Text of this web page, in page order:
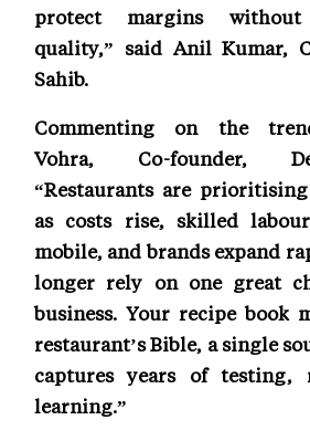
protect margins without
quality,” said Anil Kumar,
Sahib.
Commenting on the
Vohra, Co-founder,
“Restaurants are
as costs rise, skilled
mobile, and brands expand
longer rely on one great
business. Your recipe book
restaurant’s Bible, a single
captures years of testing,
learning.”